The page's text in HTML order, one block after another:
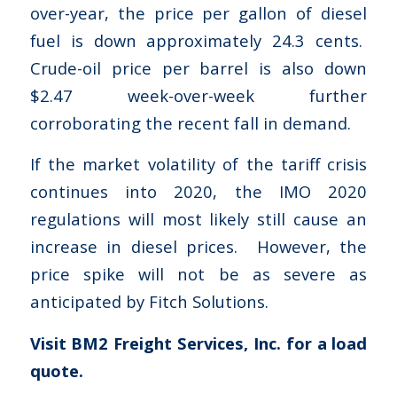
over-year, the price per gallon of diesel
fuel is down approximately 24.3 cents.
Crude-oil price per barrel is also down
$2.47 week-over-week further
corroborating the recent fall in demand.
If the market volatility of the tariff crisis
continues into 2020, the IMO 2020
regulations will most likely still cause an
increase in diesel prices. However, the
price spike will not be as severe as
anticipated by Fitch Solutions.
Visit BM2 Freight Services, Inc. for a load
quote.